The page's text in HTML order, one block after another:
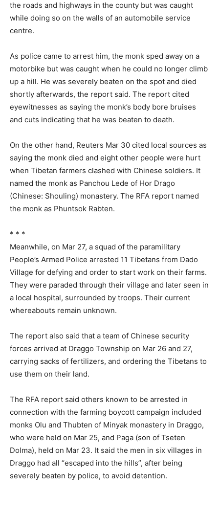
the roads and highways in the county but was caught
while doing so on the walls of an automobile service
centre.
As police came to arrest him, the monk sped away on a
motorbike but was caught when he could no longer climb
up a hill. He was severely beaten on the spot and died
shortly afterwards, the report said. The report cited
eyewitnesses as saying the monk’s body bore bruises
and cuts indicating that he was beaten to death.
On the other hand, Reuters Mar 30 cited local sources as
saying the monk died and eight other people were hurt
when Tibetan farmers clashed with Chinese soldiers. It
named the monk as Panchou Lede of Hor Drago
(Chinese: Shouling) monastery. The RFA report named
the monk as Phuntsok Rabten.
* * *
Meanwhile, on Mar 27, a squad of the paramilitary
People’s Armed Police arrested 11 Tibetans from Dado
Village for defying and order to start work on their farms.
They were paraded through their village and later seen in
a local hospital, surrounded by troops. Their current
whereabouts remain unknown.
The report also said that a team of Chinese security
forces arrived at Draggo Township on Mar 26 and 27,
carrying sacks of fertilizers, and ordering the Tibetans to
use them on their land.
The RFA report said others known to be arrested in
connection with the farming boycott campaign included
monks Olu and Thubten of Minyak monastery in Draggo,
who were held on Mar 25, and Paga (son of Tseten
Dolma), held on Mar 23. It said the men in six villages in
Draggo had all “escaped into the hills”, after being
severely beaten by police, to avoid detention.